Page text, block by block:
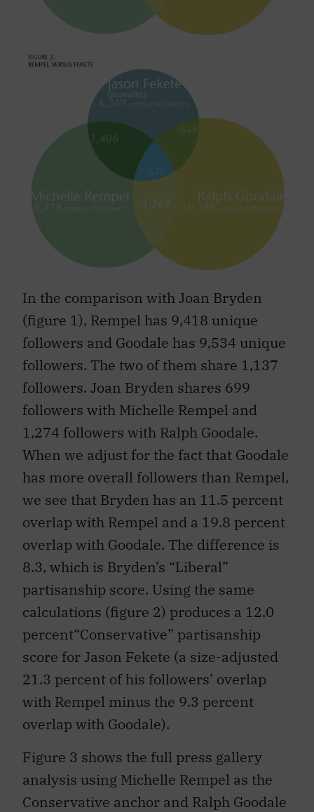
In the comparison with Joan Bryden
(figure 1), Rempel has 9,418 unique
followers and Goodale has 9,534 unique
followers. The two of them share 1,137
followers. Joan Bryden shares 699
followers with Michelle Rempel and
1,274 followers with Ralph Goodale.
When we adjust for the fact that Goodale
has more overall followers than Rempel,
we see that Bryden has an 11.5 percent
overlap with Rempel and a 19.8 percent
overlap with Goodale. The difference is
8.3, which is Bryden’s “Liberal”
partisanship score. Using the same
calculations (figure 2) produces a 12.0
percent“Conservative” partisanship
score for Jason Fekete (a size-adjusted
21.3 percent of his followers’ overlap
with Rempel minus the 9.3 percent
overlap with Goodale).
Figure 3 shows the full press gallery
analysis using Michelle Rempel as the
Conservative anchor and Ralph Goodale